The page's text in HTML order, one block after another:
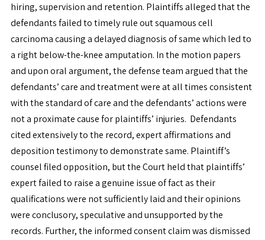
hiring, supervision and retention. Plaintiffs alleged that the
defendants failed to timely rule out squamous cell
carcinoma causing a delayed diagnosis of same which led to
a right below-the-knee amputation. In the motion papers
and upon oral argument, the defense team argued that the
defendants’ care and treatment were at all times consistent
with the standard of care and the defendants’ actions were
not a proximate cause for plaintiffs’ injuries. Defendants
cited extensively to the record, expert affirmations and
deposition testimony to demonstrate same. Plaintiff’s
counsel filed opposition, but the Court held that plaintiffs’
expert failed to raise a genuine issue of fact as their
qualifications were not sufficiently laid and their opinions
were conclusory, speculative and unsupported by the
records. Further, the informed consent claim was dismissed